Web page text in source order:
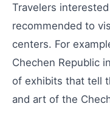
Travelers
recommended to
centers. For
Chechen Republic
of exhibits that tell
and art of the